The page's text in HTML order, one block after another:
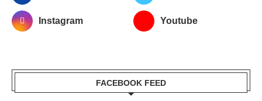
Instagram Youtube
FACEBOOK FEED